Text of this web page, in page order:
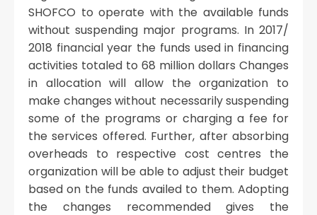
SHOFCO to operate with the available funds
without suspending major programs. In 2017/
2018 financial year the funds used in financing
activities totaled to 68 million dollars Changes
in allocation will allow the organization to
make changes without necessarily suspending
some of the programs or charging a fee for
the services offered. Further, after absorbing
overheads to respective cost centres the
organization will be able to adjust their budget
based on the funds availed to them. Adopting
the changes recommended gives the